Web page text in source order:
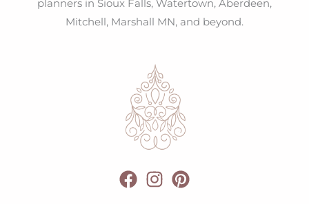
planners in Sioux Falls, Watertown, Aberdeen,
Mitchell, Marshall MN, and beyond.